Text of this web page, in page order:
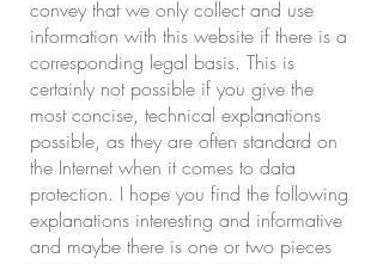
convey that we only collect and use
information with this website if there is a
corresponding legal basis. This is
certainly not possible if you give the
most concise, technical explanations
possible, as they are often standard on
the Internet when it comes to data
protection. I hope you find the following
explanations interesting and informative
and maybe there is one or two pieces